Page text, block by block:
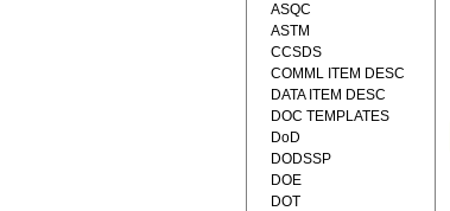
ASQC
ASTM
CCSDS
COMML ITEM DESC
DATA ITEM DESC
DOC TEMPLATES
DoD
DODSSP
DOE
DOT